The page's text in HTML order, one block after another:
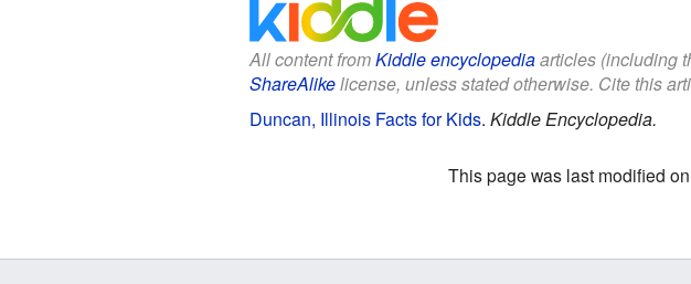
All content fromKiddle encyclopediaarticles (including
ShareAlikelicense, unless stated otherwise. Cite this
Duncan, Illinois Facts for Kids. Kiddle Encyclopedia.
This page was last modified